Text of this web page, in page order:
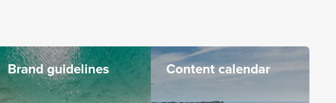
Brand guidelines Content calendar